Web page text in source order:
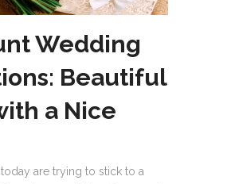
Wedding
Beautiful
a Nice
are trying to stick to a